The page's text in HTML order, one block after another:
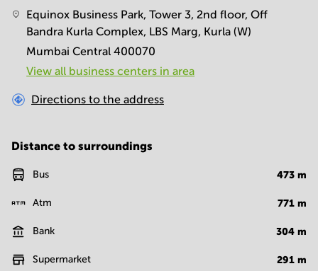
Equinox Business Park, Tower 3, 2nd floor, Off
Bandra Kurla Complex, LBS Marg, Kurla (W)
Mumbai Central 400070
View all business centers in area
Directions to the address
Distance to surroundings
Bus 473 m
Atm 771 m
Bank 304 m
Supermarket 291 m